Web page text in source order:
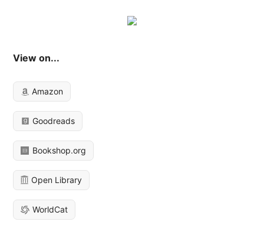
View on...
Amazon
Goodreads
Bookshop.org
Open Library
WorldCat